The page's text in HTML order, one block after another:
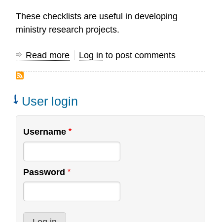
These checklists are useful in developing
ministry research projects.
Read more about
Project
List
Log in to post comments
User login
Username
Password